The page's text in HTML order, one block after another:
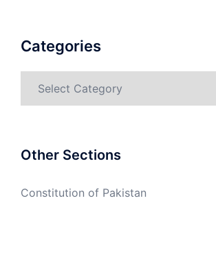
Categories
Other Sections
Constitution of Pakistan